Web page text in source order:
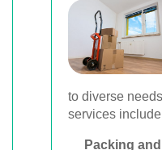
to diverse
services
Packing